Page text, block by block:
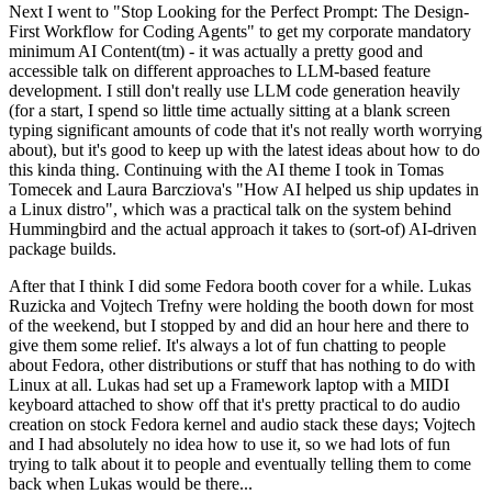
Next I went to "Stop Looking for the Perfect Prompt: The Design-
First Workflow for Coding Agents" to get my corporate mandatory
minimum AI Content(tm) - it was actually a pretty good and
accessible talk on different approaches to LLM-based feature
development. I still don't really use LLM code generation heavily
(for a start, I spend so little time actually sitting at a blank screen
typing significant amounts of code that it's not really worth worrying
about), but it's good to keep up with the latest ideas about how to do
this kinda thing. Continuing with the AI theme I took in Tomas
Tomecek and Laura Barcziova's "How AI helped us ship updates in
a Linux distro", which was a practical talk on the system behind
Hummingbird and the actual approach it takes to (sort-of) AI-driven
package builds.
After that I think I did some Fedora booth cover for a while. Lukas
Ruzicka and Vojtech Trefny were holding the booth down for most
of the weekend, but I stopped by and did an hour here and there to
give them some relief. It's always a lot of fun chatting to people
about Fedora, other distributions or stuff that has nothing to do with
Linux at all. Lukas had set up a Framework laptop with a MIDI
keyboard attached to show off that it's pretty practical to do audio
creation on stock Fedora kernel and audio stack these days; Vojtech
and I had absolutely no idea how to use it, so we had lots of fun
trying to talk about it to people and eventually telling them to come
back when Lukas would be there...